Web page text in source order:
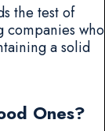
the test of
who
a solid
Ones?